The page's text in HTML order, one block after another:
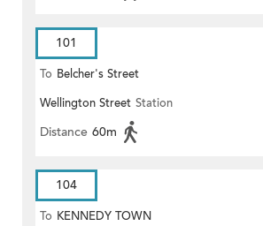
101
To Belcher's Street
Wellington Street Station
Distance 60m
104
To KENNEDY TOWN